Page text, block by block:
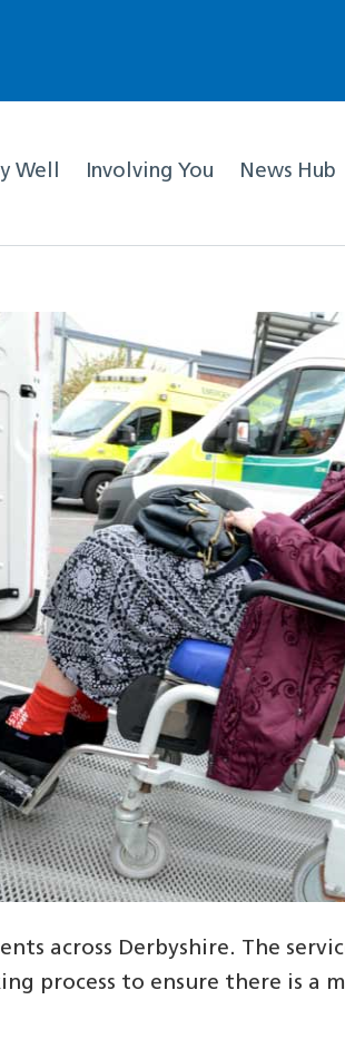
Well Involving You News Hub
across Derbyshire. The
process to ensure there is a